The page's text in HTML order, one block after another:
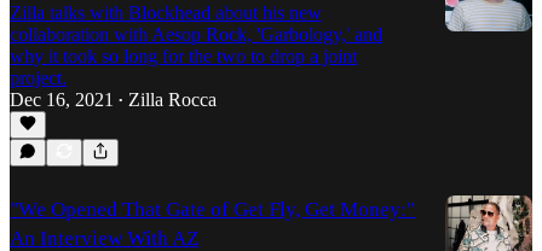
Zilla talks with Blockhead about his new
collaboration with Aesop Rock, 'Garbology,' and
why it took so long for the two to drop a joint
project.
Dec 16, 2021
• Zilla Rocca
"We Opened That Gate of Get Fly, Get Money:"
An Interview With AZ